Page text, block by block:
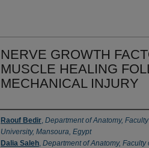
NERVE GROWTH
MUSCLE HEALING
MECHANICAL INJURY
Authors
Raouf Bedir, Department of Anatomy,
University, Mansoura, Egypt
Dalia Saleh, Department of Anatomy,